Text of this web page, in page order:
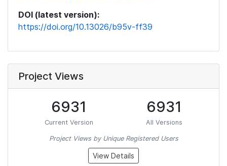
DOI (latest version):
https://doi.org/10.13026/b95v-ff39
Project Views
6931
Current Version
6931
All Versions
Project Views by Unique Registered Users
View Details